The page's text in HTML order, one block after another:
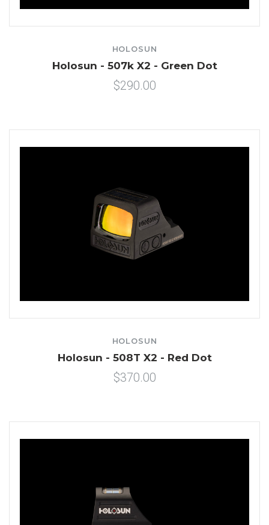
HOLOSUN
Holosun - 507k X2 - Green Dot
$290.00
HOLOSUN
Holosun - 508T X2 - Red Dot
$370.00